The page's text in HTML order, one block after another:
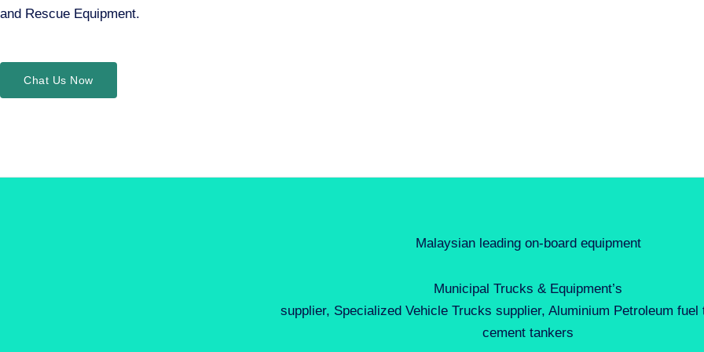
and Rescue Equipment.
Chat Us Now
Malaysian leading on-board equipment
Municipal Trucks & Equipment’s
supplier, Specialized Vehicle Trucks supplier, Aluminium Petroleum fuel
cement tankers